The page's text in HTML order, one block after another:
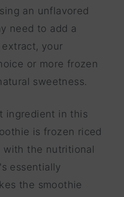
an unflavored
need to add a
your
or more frozen
sweetness.
ingredient in this
is frozen riced
with the nutritional
essentially
the smoothie